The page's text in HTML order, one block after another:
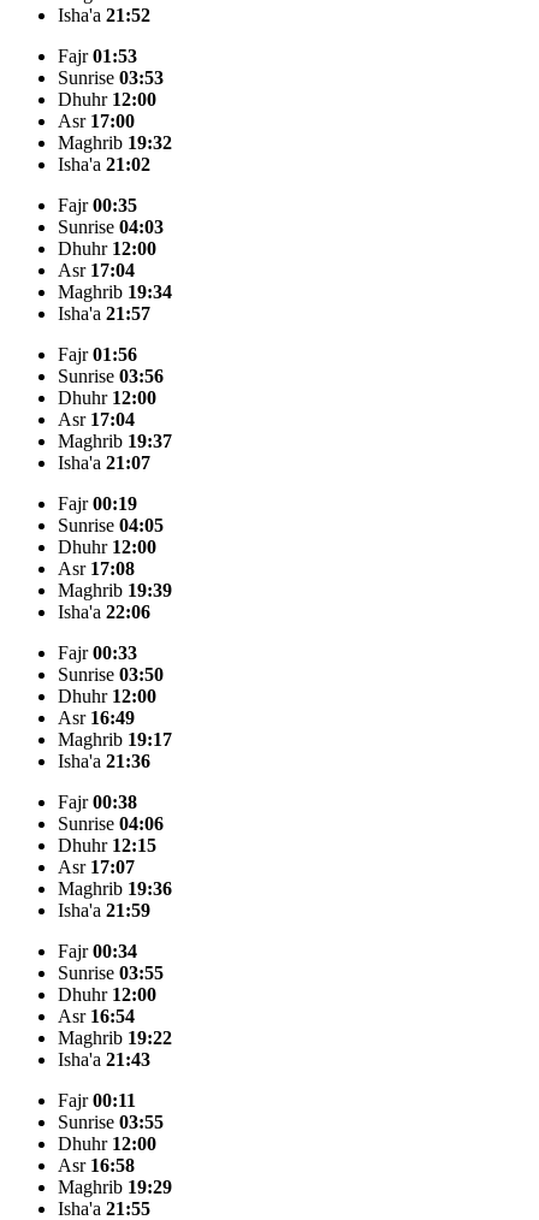
Isha'a 21:52
Fajr01:53
Sunrise 03:53
Dhuhr 12:00
Asr 17:00
Maghrib 19:32
Isha'a 21:02
Fajr00:35
Sunrise 04:03
Dhuhr 12:00
Asr 17:04
Maghrib 19:34
Isha'a 21:57
Fajr01:56
Sunrise 03:56
Dhuhr 12:00
Asr 17:04
Maghrib 19:37
Isha'a 21:07
Fajr00:19
Sunrise 04:05
Dhuhr 12:00
Asr 17:08
Maghrib 19:39
Isha'a 22:06
Fajr00:33
Sunrise 03:50
Dhuhr 12:00
Asr 16:49
Maghrib 19:17
Isha'a 21:36
Fajr00:38
Sunrise 04:06
Dhuhr 12:15
Asr 17:07
Maghrib 19:36
Isha'a 21:59
Fajr00:34
Sunrise 03:55
Dhuhr 12:00
Asr 16:54
Maghrib 19:22
Isha'a 21:43
Fajr00:11
Sunrise 03:55
Dhuhr 12:00
Asr 16:58
Maghrib 19:29
Isha'a 21:55